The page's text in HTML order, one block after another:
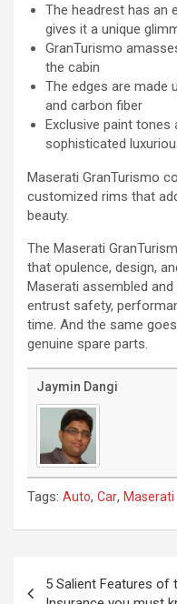
The headrest has an
gives it a unique
GranTurismo
the cabin
The edges are made
and carbon fiber
Exclusive paint tones
sophisticated
Maserati GranTurismo
customized rims that
beauty.
The Maserati
that opulence, design,
Maserati assembled
entrust safety,
time. And the same
genuine spare parts.
Jaymin Dangi
Tags: Auto, Car, Maserati
navigation5 Salient Features of